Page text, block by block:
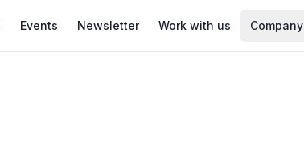
Events Newsletter Work with us Company